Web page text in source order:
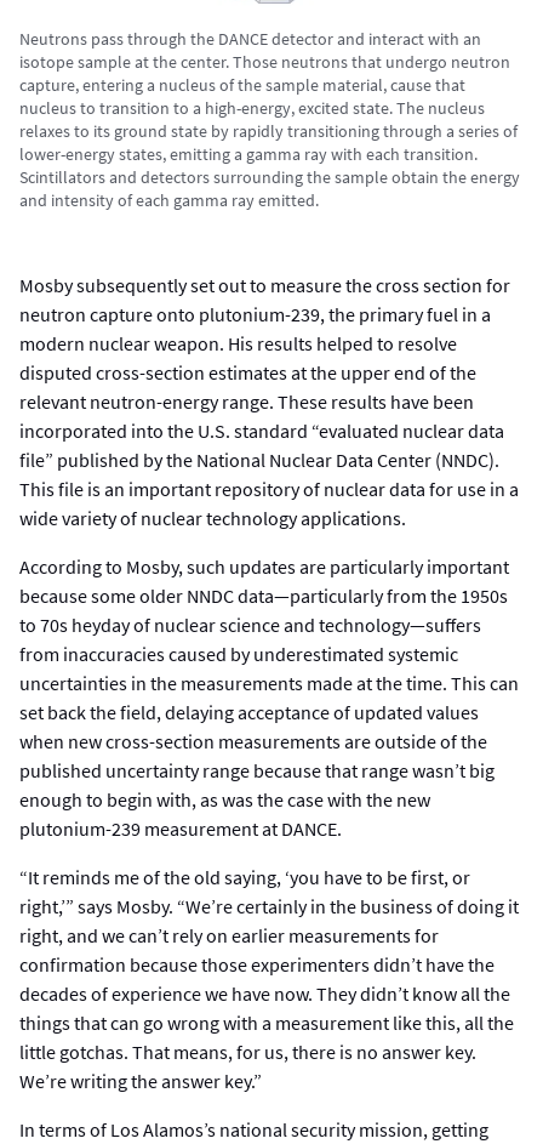
Neutrons pass through the DANCE detector and interact with an
isotope sample at the center. Those neutrons that undergo neutron
capture, entering a nucleus of the sample material, cause that
nucleus to transition to a high-energy, excited state. The nucleus
relaxes to its ground state by rapidly transitioning through a series of
lower-energy states, emitting a gamma ray with each transition.
Scintillators and detectors surrounding the sample obtain the energy
and intensity of each gamma ray emitted.
Mosby subsequently set out to measure the cross section for
neutron capture onto plutonium-239, the primary fuel in a
modern nuclear weapon. His results helped to resolve
disputed cross-section estimates at the upper end of the
relevant neutron-energy range. These results have been
incorporated into the U.S. standard “evaluated nuclear data
file” published by the National Nuclear Data Center (NNDC).
This file is an important repository of nuclear data for use in a
wide variety of nuclear technology applications.
According to Mosby, such updates are particularly important
because some older NNDC data—particularly from the 1950s
to 70s heyday of nuclear science and technology—suffers
from inaccuracies caused by underestimated systemic
uncertainties in the measurements made at the time. This can
set back the field, delaying acceptance of updated values
when new cross-section measurements are outside of the
published uncertainty range because that range wasn’t big
enough to begin with, as was the case with the new
plutonium-239 measurement at DANCE.
“It reminds me of the old saying, ‘you have to be first, or
right,’” says Mosby. “We’re certainly in the business of doing it
right, and we can’t rely on earlier measurements for
confirmation because those experimenters didn’t have the
decades of experience we have now. They didn’t know all the
things that can go wrong with a measurement like this, all the
little gotchas. That means, for us, there is no answer key.
We’re writing the answer key.”
In terms of Los Alamos’s national security mission, getting